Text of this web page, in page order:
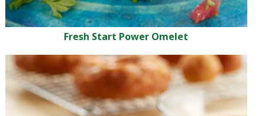
Fresh Start Power Omelet